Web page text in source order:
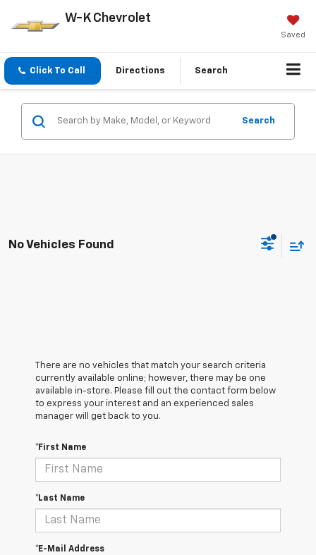
W-K Chevrolet
Saved
Click To Call Directions Search
Search
No Vehicles Found
There are no vehicles that match your search criteria
currently available online; however, there may be one
available in-store. Please fill out the contact form below
to express your interest and an experienced sales
manager will get back to you.
*First Name
*Last Name
*E-Mail Address